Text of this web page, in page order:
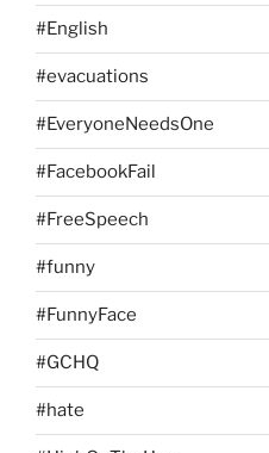
#English
#evacuations
#EveryoneNeedsOne
#FacebookFail
#FreeSpeech
#funny
#FunnyFace
#GCHQ
#hate